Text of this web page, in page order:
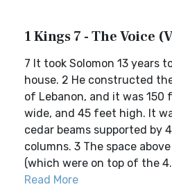
1 Kings 7 - The Voice
7 It took Solomon 13 years
house. 2 He constructed
of Lebanon, and it was 150
wide, and 45 feet high. It
cedar beams supported by
columns. 3 The space
(which were on top of the
Read More